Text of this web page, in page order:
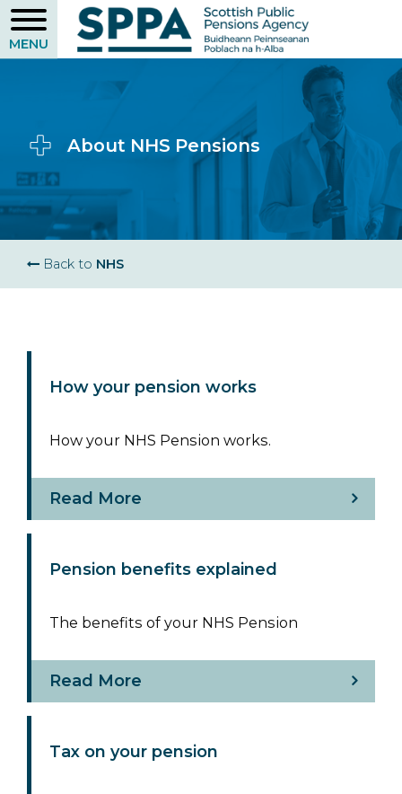
Skip
to
main
About NHS Pensions
Breadcrumb
Back to NHS
How your pension works
How your NHS Pension works.
Read More
Pension benefits explained
The benefits of your NHS Pension
Read More
Tax on your pension